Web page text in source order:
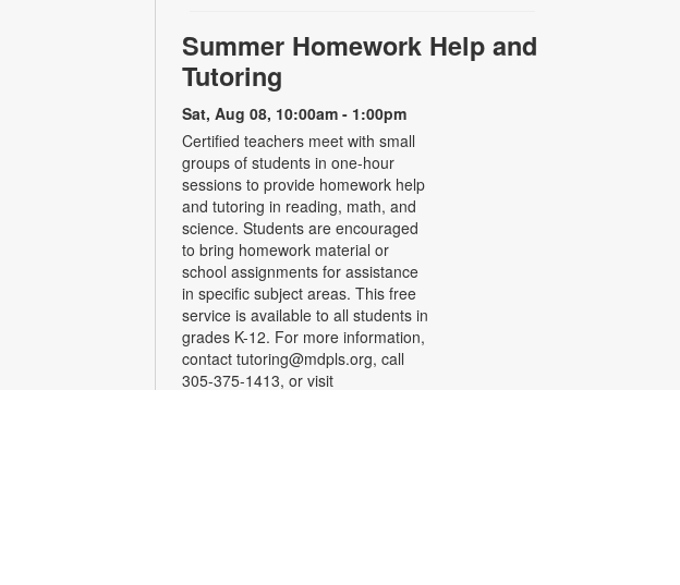
Summer Homework Help and
Tutoring
Sat, Aug 08, 10:00am - 1:00pm
Certified teachers meet with small
groups of students in one-hour
sessions to provide homework help
and tutoring in reading, math, and
science. Students are encouraged
to bring homework material or
school assignments for assistance
in specific subject areas. This free
service is available to all students in
grades K-12. For more information,
contact tutoring@mdpls.org, call
305-375-1413, or visit